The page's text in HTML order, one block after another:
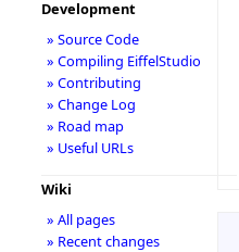
Development
» Source Code
» Compiling EiffelStudio
» Contributing
» Change Log
» Road map
» Useful URLs
Wiki
» All pages
» Recent changes